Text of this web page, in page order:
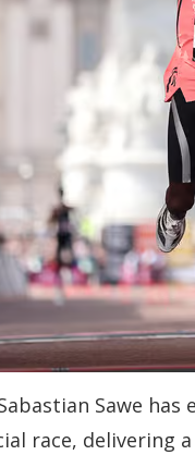
Sawe
race, delivering